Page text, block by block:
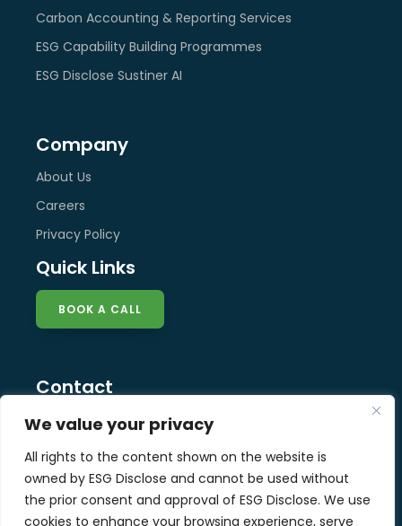
We value your privacy
All rights to the content shown on the website is
owned by ESG Disclose and cannot be used without
the prior consent and approval of ESG Disclose. We use
cookies to enhance your browsing experience, serve
Carbon Accounting & Reporting Services
ESG Capability Building Programmes
ESG Disclose Sustiner AI
Company
About Us
Careers
Privacy Policy
Quick Links
BOOK A CALL
Contact
info@esg-disclose.com
Locations
Singapore
Malaysia
United Kingdom